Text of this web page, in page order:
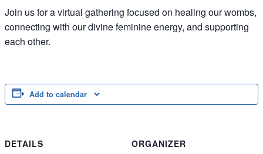
Join us for a virtual gathering focused on healing our wombs,
connecting with our divine feminine energy, and supporting
each other.
Add to calendar
DETAILS
ORGANIZER